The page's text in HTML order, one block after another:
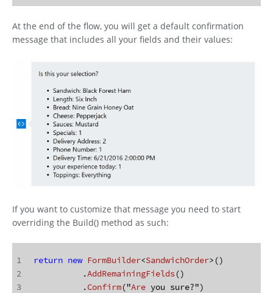
At the end of the flow, you will get a default confirmation
message that includes all your fields and their values:
If you want to customize that message you need to start
overriding the Build() method as such:
1
2
3
return new FormBuilder<SandwichOrder>()
	  .
AddRemainingFields()
	  .
Confirm("Are you sure?")